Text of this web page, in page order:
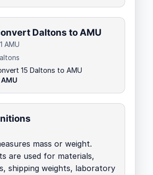
Daltons to AMU
AMU
15 Daltons to AMU
mass or weight.
are used for materials,
shipping weights, laboratory